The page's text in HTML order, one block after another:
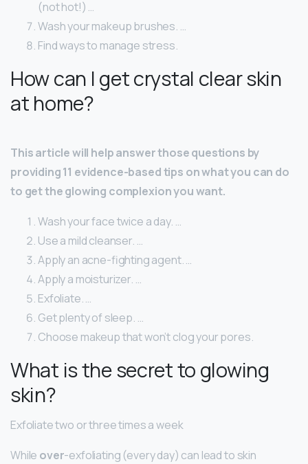
(not hot!) …
Wash your makeup brushes. …
Find ways to manage stress.
How can I get crystal clear skin
at home?
This article will help answer those questions by
providing 11 evidence-based tips on what you can do
to get the glowing complexion you want.
Wash your face twice a day. …
Use a mild cleanser. …
Apply an acne-fighting agent. …
Apply a moisturizer. …
Exfoliate. …
Get plenty of sleep. …
Choose makeup that won’t clog your pores.
What is the secret to glowing
skin?
Exfoliate two or three times a week
While over-exfoliating (every day) can lead to skin